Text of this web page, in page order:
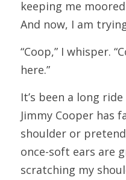
keeping me
And now, I am
“Coop,” I whisper.
here.”
It’s been a long
Jimmy Cooper has
shoulder or
once-soft ears are
scratching my